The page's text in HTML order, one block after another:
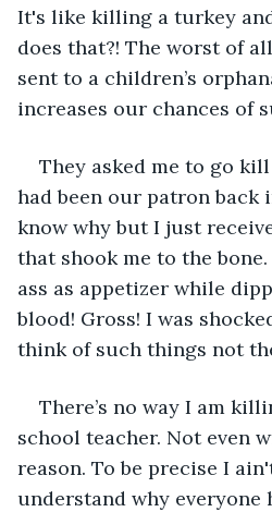
It's like killing a turkey
does that?! The worst of
sent to a children’s
increases our chances of
They asked me to go
had been our patron back
know why but I just
that shook me to the
ass as appetizer while
blood! Gross! I was
think of such things not
There’s no way I am
school teacher. Not even
reason. To be precise I
understand why everyone